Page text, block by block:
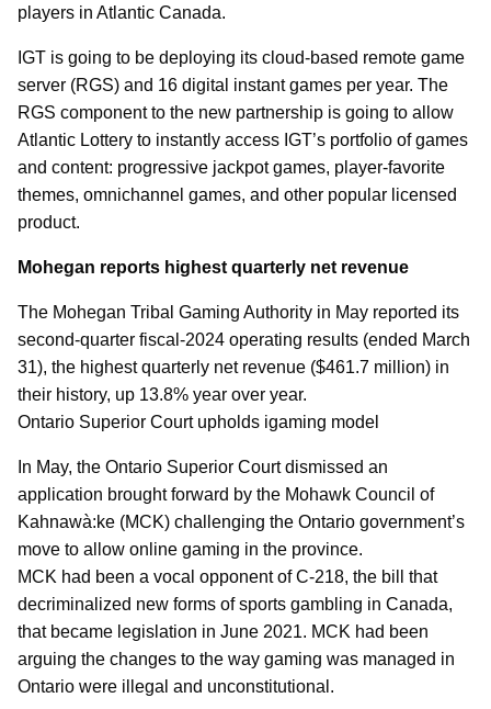
players in Atlantic Canada.
IGT is going to be deploying its cloud-based remote game
server (RGS) and 16 digital instant games per year. The
RGS component to the new partnership is going to allow
Atlantic Lottery to instantly access IGT’s portfolio of games
and content: progressive jackpot games, player-favorite
themes, omnichannel games, and other popular licensed
product.
Mohegan reports highest quarterly net revenue
The Mohegan Tribal Gaming Authority in May reported its
second-quarter fiscal-2024 operating results (ended March
31), the highest quarterly net revenue ($461.7 million) in
their history, up 13.8% year over year.
Ontario Superior Court upholds igaming model
In May, the Ontario Superior Court dismissed an
application brought forward by the Mohawk Council of
Kahnawà:ke (MCK) challenging the Ontario government’s
move to allow online gaming in the province.
MCK had been a vocal opponent of C-218, the bill that
decriminalized new forms of sports gambling in Canada,
that became legislation in June 2021. MCK had been
arguing the changes to the way gaming was managed in
Ontario were illegal and unconstitutional.